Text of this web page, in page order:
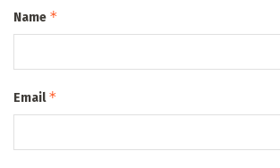
Name *
Email*